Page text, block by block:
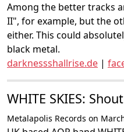
Among the better tracks
II", for example, but the
either. This could
black metal.
darknessshallrise.de |
WHITE SKIES:
Metalapolis Records on